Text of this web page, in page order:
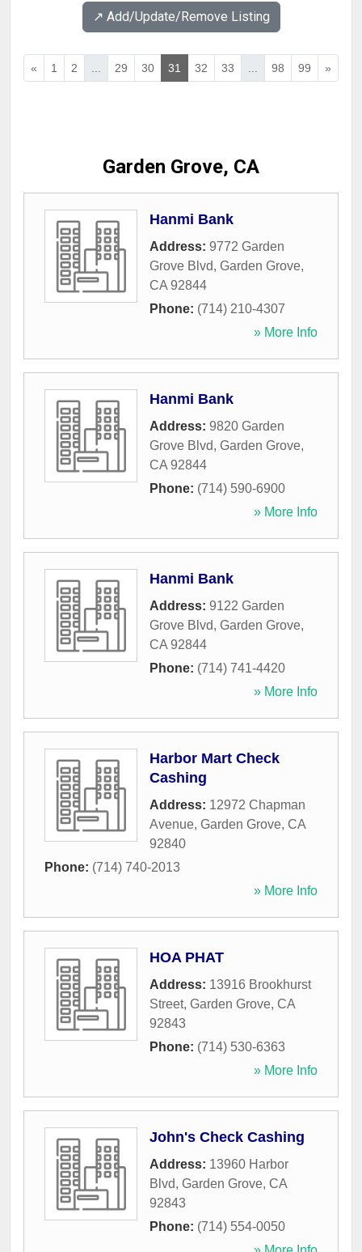
↗️ Add/Update/Remove Listing
« 1 2 ... 29 30 31 32 33 ... 98 99 »
Garden Grove, CA
Hanmi Bank
Address: 9772 Garden
Grove Blvd, Garden Grove,
CA 92844
Phone: (714) 210-4307
» More Info
Hanmi Bank
Address: 9820 Garden
Grove Blvd, Garden Grove,
CA 92844
Phone: (714) 590-6900
» More Info
Hanmi Bank
Address: 9122 Garden
Grove Blvd, Garden Grove,
CA 92844
Phone: (714) 741-4420
» More Info
Harbor Mart Check
Cashing
Address: 12972 Chapman
Avenue, Garden Grove, CA
92840
Phone: (714) 740-2013
» More Info
HOA PHAT
Address: 13916 Brookhurst
Street, Garden Grove, CA
92843
Phone: (714) 530-6363
» More Info
John's Check Cashing
Address: 13960 Harbor
Blvd, Garden Grove, CA
92843
Phone: (714) 554-0050